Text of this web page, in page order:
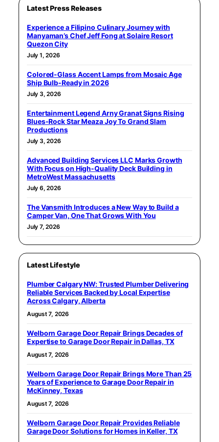
Latest Press Releases
Experience a Filipino Culinary Journey with
Manyaman’s Chef Jeff Fong at Solaire Resort
Quezon City
July 1, 2026
Colored-Glass Accent Lamps from Mosaic Age
Ship Bulb-Ready in 2026
July 3, 2026
Entertainment Legend Arny Granat Signs Rising
Blues-Rock Star Meaza Joy To Grand Slam
Productions
July 3, 2026
Advanced Building Services LLC Marks Growth
With Focus on High-Quality Deck Building in
MetroWest Massachusetts
July 6, 2026
The Vansmith Introduces a New Way to Build a
Camper Van, One That Grows With You
July 7, 2026
Latest Lifestyle
Plumber Calgary NW: Trusted Plumber Delivering
Reliable Services Backed by Local Expertise
Across Calgary, Alberta
August 7, 2026
Welborn Garage Door Repair Brings Decades of
Expertise to Garage Door Repair in Dallas, TX
August 7, 2026
Welborn Garage Door Repair Brings More Than 25
Years of Experience to Garage Door Repair in
McKinney, Texas
August 7, 2026
Welborn Garage Door Repair Provides Reliable
Garage Door Solutions for Homes in Keller, TX